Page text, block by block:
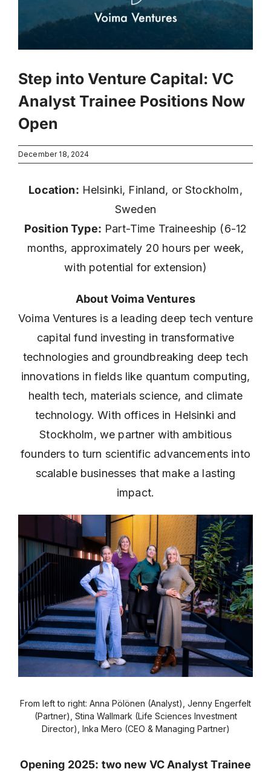
Step into Venture Capital: VC
Analyst Trainee Positions Now
Open
December 18, 2024
Location: Helsinki, Finland, or Stockholm,
Sweden
Position Type: Part-Time Traineeship (6-12
months, approximately 20 hours per week,
with potential for extension)
About Voima Ventures
Voima Ventures is a leading deep tech venture
capital fund investing in transformative
technologies and groundbreaking deep tech
innovations in fields like quantum computing,
health tech, materials science, and climate
technology. With offices in Helsinki and
Stockholm, we partner with ambitious
founders to turn scientific advancements into
scalable businesses that make a lasting
impact.
From left to right: Anna Pölönen (Analyst), Jenny Engerfelt
(Partner), Stina Wallmark (Life Sciences Investment
Director), Inka Mero (CEO & Managing Partner)
Opening 2025: two new VC Analyst Trainee